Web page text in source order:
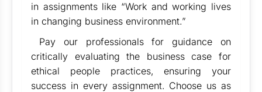
in assignments like “Work and working lives
in changing business environment.”
Pay our professionals for guidance on
critically evaluating the business case for
ethical people practices, ensuring your
success in every assignment. Choose us as